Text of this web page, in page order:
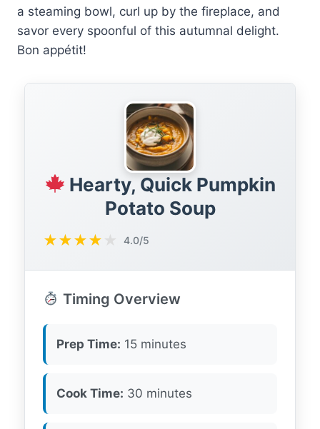
a steaming bowl, curl up by the fireplace, and
savor every spoonful of this autumnal delight.
Bon appétit!
Hearty, Quick Pumpkin
Potato Soup
★★★★ ★ 4.0/5
Timing Overview
Prep Time: 15 minutes
Cook Time: 30 minutes